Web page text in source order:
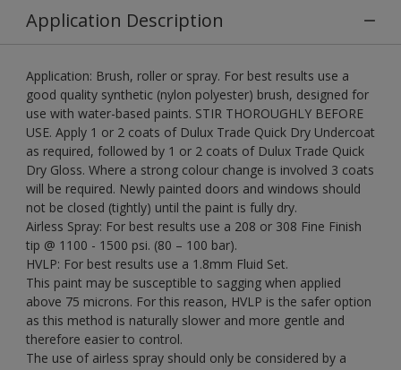
Application Description
Application: Brush, roller or spray. For best results use a
good quality synthetic (nylon polyester) brush, designed for
use with water-based paints. STIR THOROUGHLY BEFORE
USE. Apply 1 or 2 coats of Dulux Trade Quick Dry Undercoat
as required, followed by 1 or 2 coats of Dulux Trade Quick
Dry Gloss. Where a strong colour change is involved 3 coats
will be required. Newly painted doors and windows should
not be closed (tightly) until the paint is fully dry.
Airless Spray: For best results use a 208 or 308 Fine Finish
tip @ 1100 - 1500 psi. (80 – 100 bar).
HVLP: For best results use a 1.8mm Fluid Set.
This paint may be susceptible to sagging when applied
above 75 microns. For this reason, HVLP is the safer option
as this method is naturally slower and more gentle and
therefore easier to control.
The use of airless spray should only be considered by a